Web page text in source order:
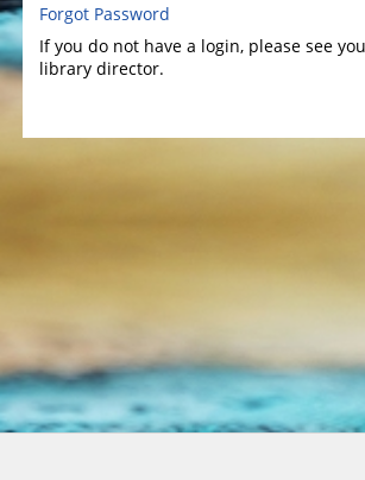
Forgot Password
If you do not have a login, please see
library director.